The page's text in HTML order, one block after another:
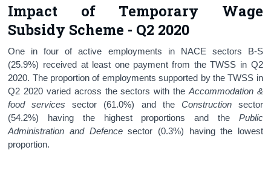
Impact of Temporary Wage
Subsidy Scheme - Q2 2020
One in four of active employments in NACE sectors B-S
(25.9%) received at least one payment from the TWSS in Q2
2020. The proportion of employments supported by the TWSS in
Q2 2020 varied across the sectors with the Accommodation &
food services sector (61.0%) and the Constructionsector
(54.2%) having the highest proportions and the Public
Administration and Defencesector (0.3%)
having the lowest
proportion.